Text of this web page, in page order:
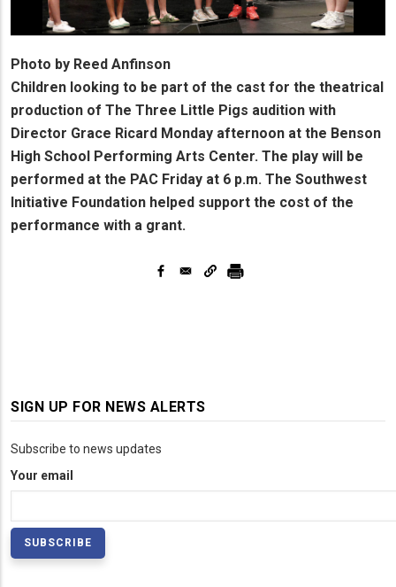
Photo by Reed Anfinson
Children looking to be part of the cast for the theatrical
production of The Three Little Pigs audition with
Director Grace Ricard Monday afternoon at the Benson
High School Performing Arts Center. The play will be
performed at the PAC Friday at 6 p.m. The Southwest
Initiative Foundation helped support the cost of the
performance with a grant.
SIGN UP FOR NEWS ALERTS
Subscribe to news updates
Your email